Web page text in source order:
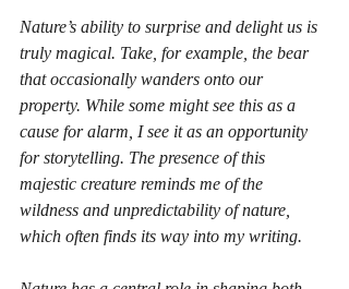
Nature’s ability to surprise and delight us is
truly magical. Take, for example, the bear
that occasionally wanders onto our
property. While some might see this as a
cause for alarm, I see it as an opportunity
for storytelling. The presence of this
majestic creature reminds me of the
wildness and unpredictability of nature,
which often finds its way into my writing.